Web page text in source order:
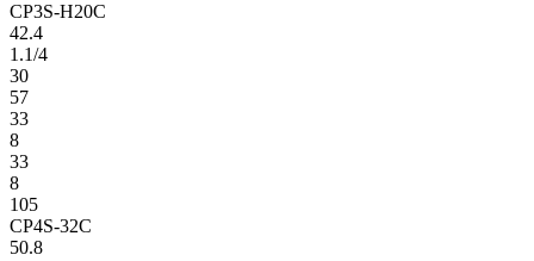
CP3S-H20C
42.4
1.1/4
30
57
33
8
33
8
105
CP4S-32C
50.8